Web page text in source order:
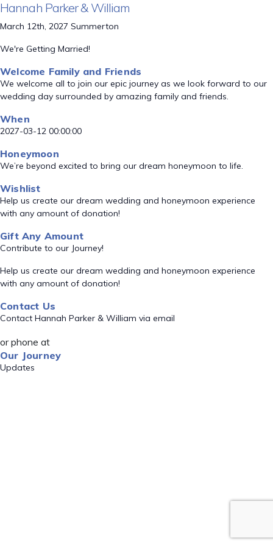
Hannah Parker & William
March 12th, 2027 Summerton
We're Getting Married!
Welcome Family and Friends
We welcome all to join our epic journey as we look forward to our
wedding day surrounded by amazing family and friends.
When
2027-03-12 00:00:00
Honeymoon
We’re beyond excited to bring our dream honeymoon to life.
Wishlist
Help us create our dream wedding and honeymoon experience
with any amount of donation!
Gift Any Amount
Contribute to our Journey!
Help us create our dream wedding and honeymoon experience
with any amount of donation!
Contact Us
Contact Hannah Parker & William via email
or phone at
Our Journey
Updates